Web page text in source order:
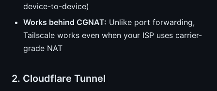
device-to-device)
Works behind CGNAT: Unlike port forwarding,
Tailscale works even when your ISP uses carrier-
grade NAT
2. Cloudflare Tunnel